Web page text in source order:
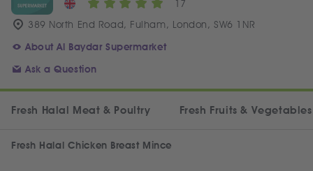
17
389 North End Road, Fulham, London, SW6 1NR
About Al Baydar Supermarket
Ask a Question
Fresh Halal Meat & Poultry Fresh Fruits & Vegetables
Fresh Halal Chicken Breast Mince